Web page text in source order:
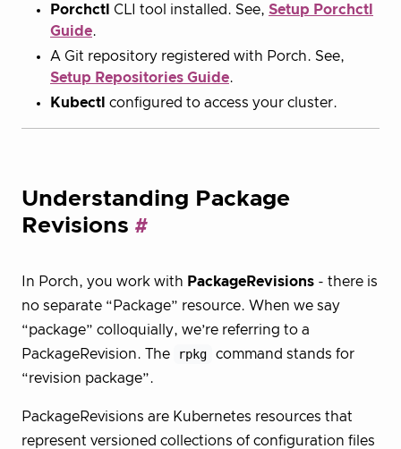
Porchctl
CLI tool installed. See, Setup Porchctl
Guide.
A Git repository registered with Porch. See,
Setup Repositories Guide.
Kubectl configured to access your cluster.
Understanding Package
Revisions
In Porch, you work with PackageRevisions - there is
no separate “Package” resource. When we say
“package” colloquially, we’re referring to a
PackageRevision. The
rpkg
command stands for
“revision package”.
PackageRevisions are Kubernetes resources that
represent versioned collections of configuration files